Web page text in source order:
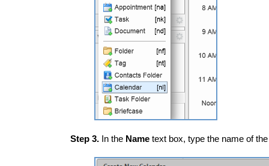
Step 3. In the Name text box, type the name of